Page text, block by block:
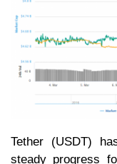
Tether (USDT)
steady progress